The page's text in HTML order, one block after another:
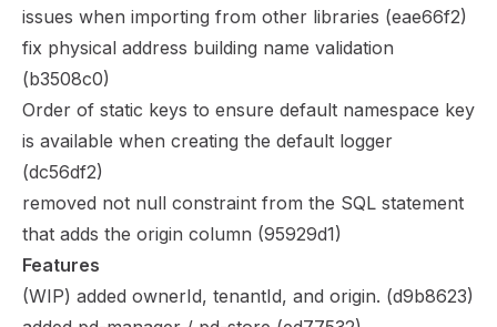
issues when importing from other libraries (eae66f2)
fix physical address building name validation
(b3508c0)
Order of static keys to ensure default namespace key
is available when creating the default logger
(dc56df2)
removed not null constraint from the SQL statement
that adds the origin column (95929d1)
Features
(WIP) added ownerId, tenantId, and origin. (d9b8623)